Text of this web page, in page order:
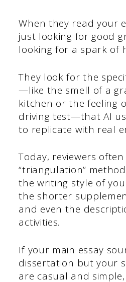
When they read your
just looking for good
looking for a spark of
They look for the
—like the smell of a
kitchen or the feeling
driving test—that AI
to replicate with real
Today, reviewers often
“triangulation”
the writing style of
the shorter
and even the
activities.
If your main essay
dissertation but your
are casual and